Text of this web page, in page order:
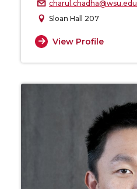
charul.chadha@wsu.edu
Sloan Hall 207
View Profile